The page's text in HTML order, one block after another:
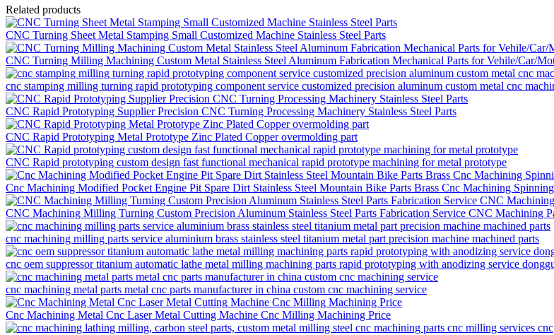
Related products
CNC Turning Sheet Metal Stamping Small Customized Machine Stainless Steel Parts
CNC Turning Milling Machining Custom Metal Stainless Steel Aluminum Fabrication Mechanical Parts for Vehile/Car/
cnc stamping milling turning rapid prototyping component service customized precision aluminum custom metal cnc
CNC Rapid Prototyping Supplier Precision CNC Turning Processing Machinery Stainless Steel Parts
CNC Rapid Prototyping Metal Prototype Zinc Plated Copper overmolding part
CNC Rapid prototyping custom design fast functional mechanical rapid prototype machining for metal prototype
Cnc Machining Modified Pocket Engine Pit Spare Dirt Stainless Steel Mountain Bike Parts Brass Cnc Machining
CNC Machining Milling Turning Custom Precision Aluminum Stainless Steel Parts Fabrication Service CNC Machining
cnc machining milling parts service aluminium brass stainless steel titanium metal part precision machine machined parts
cnc oem suppressor titanium automatic lathe metal milling machining parts rapid prototyping with anodizing service
cnc machining metal parts metal cnc parts manufacturer in china custom cnc machining service
Cnc Machining Metal Cnc Laser Metal Cutting Machine Cnc Milling Machining Price